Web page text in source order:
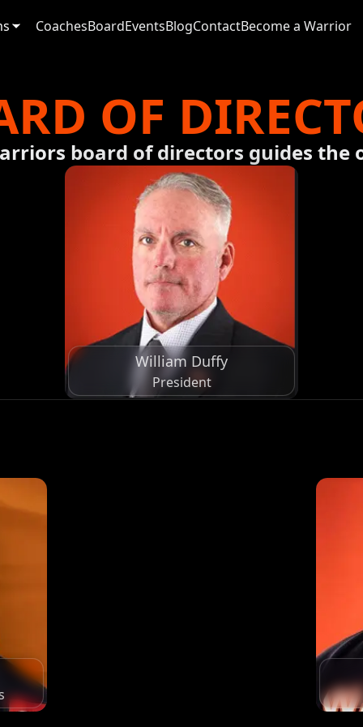
CoachesBoardEventsBlogContactBecome a Warrior
OF
board of directors guides the
William Duffy
President